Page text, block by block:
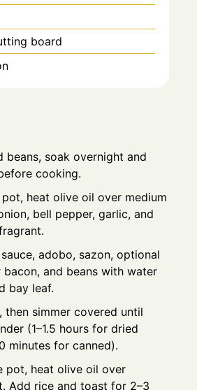
board
beans, soak overnight and
cooking.
pot, heat olive oil over medium
bell pepper, garlic, and
adobo, sazon, optional
bacon, and beans with water
bay leaf.
then simmer covered until
(1–1.5 hours for dried
minutes for canned).
pot, heat olive oil over
Add rice and toast for 2–3